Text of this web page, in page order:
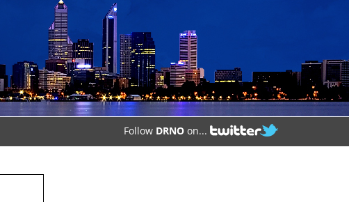
Follow DRNO on...